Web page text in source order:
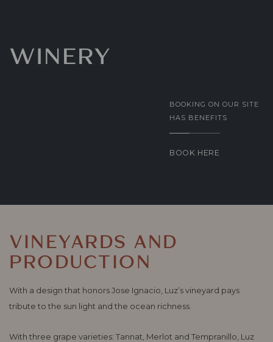
WINERY
BOOKING ON OUR SITE
HAS BENEFITS
BOOK HERE
VINEYARDS AND
PRODUCTION
With a design that honors Jose Ignacio, Luz’s vineyard pays
tribute to the sun light and the ocean richness.
With three grape varieties: Tannat, Merlot and Tempranillo, Luz